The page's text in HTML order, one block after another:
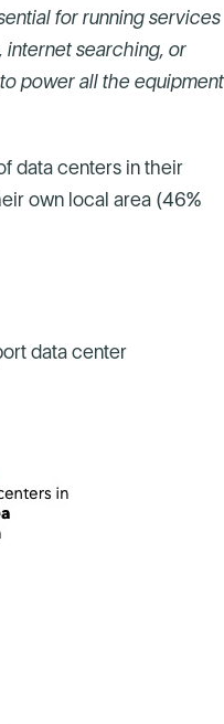
for running services
internet searching, or
power all the equipment
data centers in their
own local area (46%
data center